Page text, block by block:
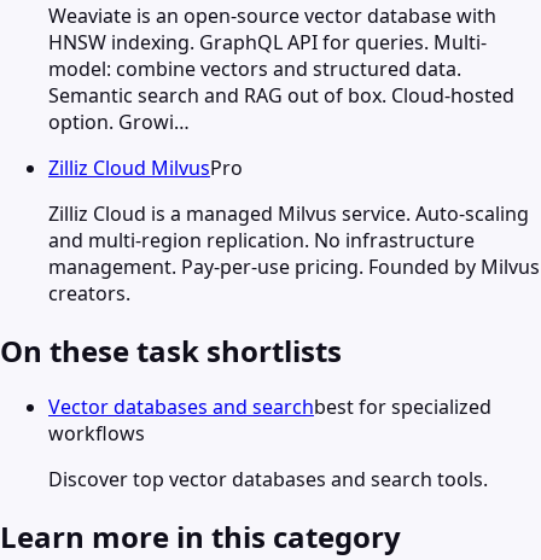
Weaviate is an open-source vector database with
HNSW indexing. GraphQL API for queries. Multi-
model: combine vectors and structured data.
Semantic search and RAG out of box. Cloud-hosted
option. Growi…
Zilliz Cloud MilvusPro
Zilliz Cloud is a managed Milvus service. Auto-scaling
and multi-region replication. No infrastructure
management. Pay-per-use pricing. Founded by Milvus
creators.
On these task shortlists
Vector databases and searchbest for specialized
workflows
Discover top vector databases and search tools.
Learn more in this category